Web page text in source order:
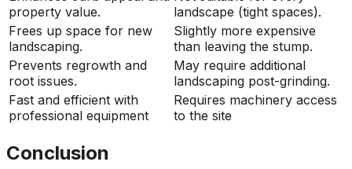
property value.
landscape (tight spaces).
Frees up space for new
landscaping.
Slightly more expensive
than leaving the stump.
Prevents regrowth and
root issues.
May require additional
landscaping post-grinding.
Fast and efficient with
professional equipment
Requires machinery access
to the site
Conclusion